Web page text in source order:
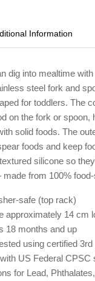
Information
dig into mealtime
steel fork and
for toddlers. The
on the fork or spoon,
solid foods. The
foods and keep
silicone so
made from 100%
safe (top rack)
approximately 14 cm
18 months and up
using certified
US Federal CPSC
for Lead,